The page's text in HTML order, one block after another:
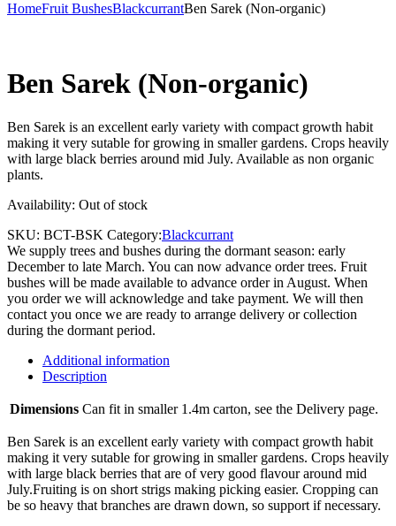
HomeFruit BushesBlackcurrantBen Sarek (Non-organic)
Ben Sarek (Non-organic)
Ben Sarek is an excellent early variety with compact growth habit
making it very sutable for growing in smaller gardens. Crops heavily
with large black berries around mid July. Available as non organic
plants.
Availability: Out of stock
SKU: BCT-BSK Category:Blackcurrant
We supply trees and bushes during the dormant season: early
December to late March. You can now advance order trees. Fruit
bushes will be made available to advance order in August. When
you order we will acknowledge and take payment. We will then
contact you once we are ready to arrange delivery or collection
during the dormant period.
Additional information
Description
Dimensions Can fit in smaller 1.4m carton, see the Delivery page.
Ben Sarek is an excellent early variety with compact growth habit
making it very sutable for growing in smaller gardens. Crops heavily
with large black berries that are of very good flavour around mid
July.Fruiting is on short strigs making picking easier. Cropping can
be so heavy that branches are drawn down, so support if necessary.